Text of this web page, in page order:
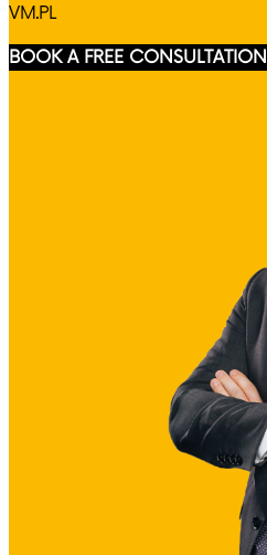
VM.PL
BOOK A FREE CONSULTATION